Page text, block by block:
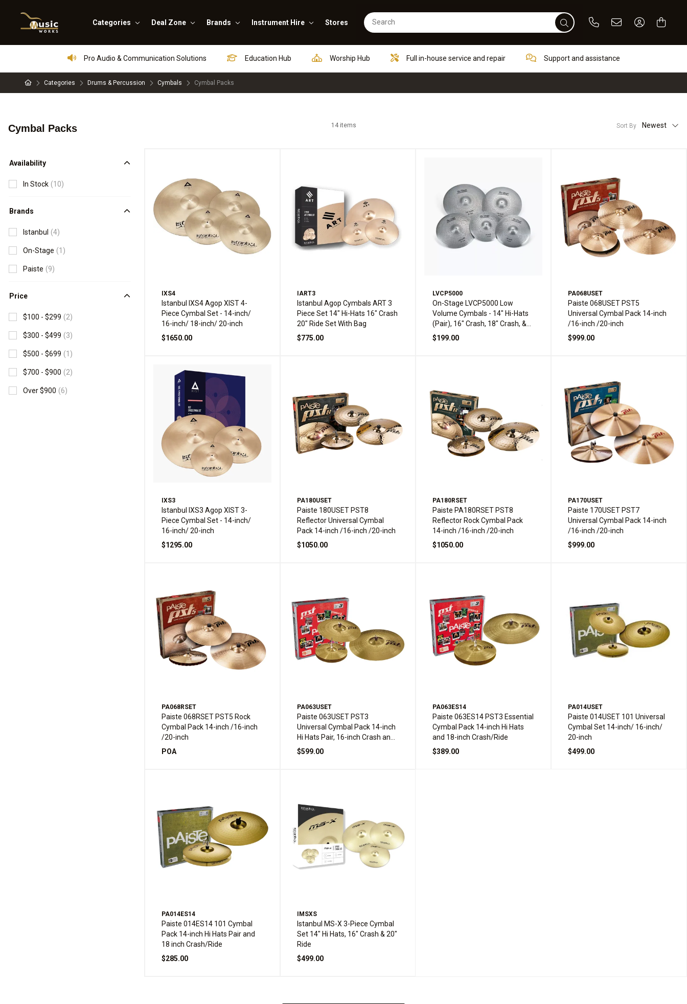
Categories Deal Zone Brands Instrument Hire Stores PhoneEmail Sign In /
Pro Audio & Communication Solutions Education Hub Worship Hub Full in-house service and repair Support and assistance
Categories Drums & Percussion Cymbals Cymbal Packs
Cymbal Packs Sort By Newest
14 items
Availability
In Stock (10)
Brands
Istanbul (4)
On-Stage (1)
Paiste (9)
Price
$100 - $299 (2)
$300 - $499 (3)
$500 - $699 (1)
$700 - $900 (2)
Over $900 (6)
IXS4
Istanbul IXS4 Agop XIST 4-
Piece Cymbal Set - 14-inch/
16-inch/ 18-inch/ 20-inch
$1650.00
IART3
Istanbul Agop Cymbals ART 3
Piece Set 14" Hi-Hats 16" Crash
20" Ride Set With Bag
$775.00
LVCP5000
On-Stage LVCP5000 Low
Volume Cymbals - 14" Hi-Hats
(Pair), 16" Crash, 18" Crash, &
20" Ride
$199.00
PA068USET
Paiste 068USET PST5
Universal Cymbal Pack 14-inch
/16-inch /20-inch
$999.00
IXS3
Istanbul IXS3 Agop XIST 3-
Piece Cymbal Set - 14-inch/
16-inch/ 20-inch
$1295.00
PA180USET
Paiste 180USET PST8
Reflector Universal Cymbal
Pack 14-inch /16-inch /20-inch
$1050.00
PA180RSET
Paiste PA180RSET PST8
Reflector Rock Cymbal Pack
14-inch /16-inch /20-inch
$1050.00
PA170USET
Paiste 170USET PST7
Universal Cymbal Pack 14-inch
/16-inch /20-inch
$999.00
PA068RSET
Paiste 068RSET PST5 Rock
Cymbal Pack 14-inch /16-inch
/20-inch
POA
PA063USET
Paiste 063USET PST3
Universal Cymbal Pack 14-inch
Hi Hats Pair, 16-inch Crash and
20-inch Ride
$599.00
PA063ES14
Paiste 063ES14 PST3 Essential
Cymbal Pack 14-inch Hi Hats
and 18-inch Crash/Ride
$389.00
PA014USET
Paiste 014USET 101 Universal
Cymbal Set 14-inch/ 16-inch/
20-inch
$499.00
PA014ES14
Paiste 014ES14 101 Cymbal
Pack 14-inch Hi Hats Pair and
18 inch Crash/Ride
$285.00
IMSXS
Istanbul MS-X 3-Piece Cymbal
Set 14" Hi Hats, 16" Crash & 20"
Ride
$499.00